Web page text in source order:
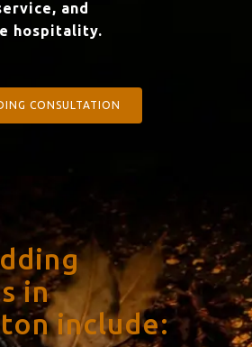
and
hospitality.
CONSULTATION
in
include: